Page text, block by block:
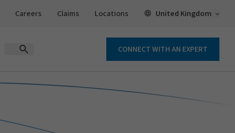
Careers Claims Locations United Kingdom Open
Open Search Form CONNECT WITH AN EXPERT